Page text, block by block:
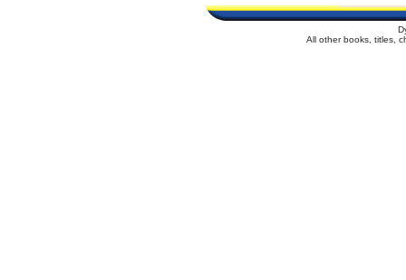
All other books, titles,